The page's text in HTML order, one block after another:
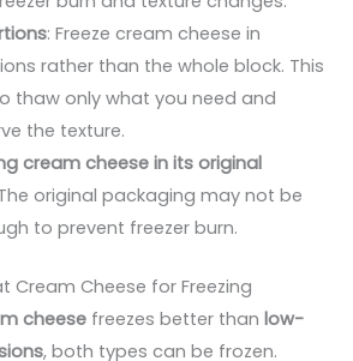
: Freeze cream cheese in
rather than the whole block. This
thaw only what you need and
the texture.
cream cheese in its original
original packaging may not be
to prevent freezer burn.
Cream Cheese for Freezing
cheese freezes better thanlow-
, both types can be frozen.